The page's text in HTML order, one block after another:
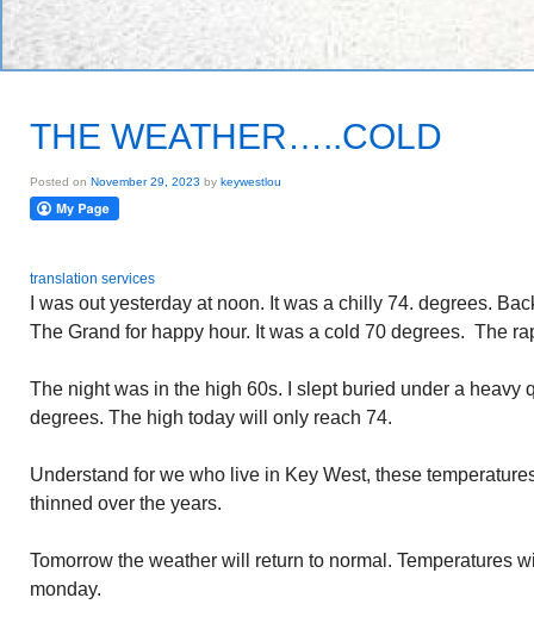
THE WEATHER…..COLD
Posted on November 29, 2023 by keywestlou
translation services
I was out yesterday at noon. It was a chilly 74. degrees.
The Grand for happy hour. It was a cold 70 degrees. The
The night was in the high 60s. I slept buried under a heavy
degrees. The high today will only reach 74.
Understand for we who live in Key West, these
thinned over the years.
Tomorrow the weather will return to normal. Temperatures
monday.